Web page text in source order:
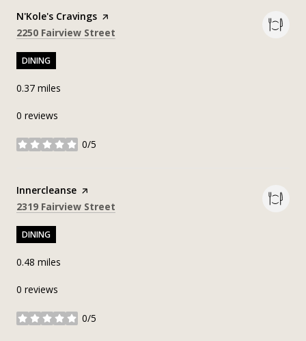
Visit the
N'Kole's Cravings page on Yelp
Search
2250 Fairview Street
DINING
0.37 miles
0 reviews
0/5
stars
Visit the
Innercleanse page on Yelp
Search
2319 Fairview Street
DINING
0.48 miles
0 reviews
0/5
stars